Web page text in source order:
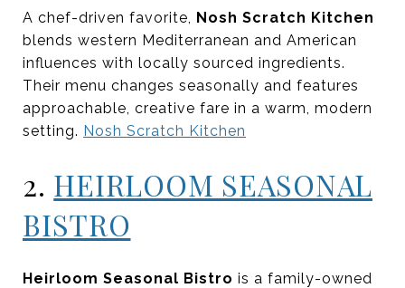
A chef-driven favorite, Nosh Scratch Kitchen
blends western Mediterranean and American
influences with locally sourced ingredients.
Their menu changes seasonally and features
approachable, creative fare in a warm, modern
setting. Nosh Scratch Kitchen
2. HEIRLOOM SEASONAL
BISTRO
Heirloom Seasonal Bistro is a family-owned